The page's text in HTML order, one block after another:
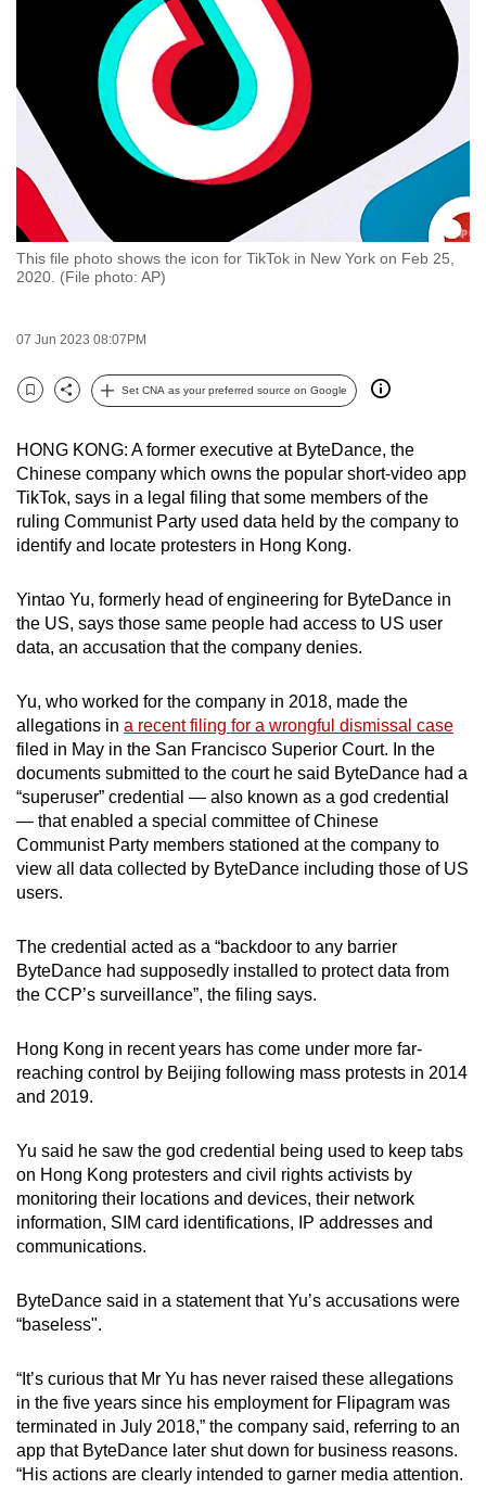
This file photo shows the icon for TikTok in New York on Feb 25,
2020. (File photo: AP)
07 Jun 2023 08:07PM
Bookmark
Share
Set CNA as your preferred source on Google
HONG KONG: A former executive at ByteDance, the
Chinese company which owns the popular short-video app
TikTok, says in a legal filing that some members of the
ruling Communist Party used data held by the company to
identify and locate protesters in Hong Kong.
Yintao Yu, formerly head of engineering for ByteDance in
the US, says those same people had access to US user
data, an accusation that the company denies.
Yu, who worked for the company in 2018, made the
allegations in a recent filing for a wrongful dismissal case
filed in May in the San Francisco Superior Court. In the
documents submitted to the court he said ByteDance had a
“superuser” credential — also known as a god credential
— that enabled a special committee of Chinese
Communist Party members stationed at the company to
view all data collected by ByteDance including those of US
users.
The credential acted as a “backdoor to any barrier
ByteDance had supposedly installed to protect data from
the CCP’s surveillance”, the filing says.
Hong Kong in recent years has come under more far-
reaching control by Beijing following mass protests in 2014
and 2019.
Yu said he saw the god credential being used to keep tabs
on Hong Kong protesters and civil rights activists by
monitoring their locations and devices, their network
information, SIM card identifications, IP addresses and
communications.
ByteDance said in a statement that Yu’s accusations were
“baseless".
“It’s curious that Mr Yu has never raised these allegations
in the five years since his employment for Flipagram was
terminated in July 2018,” the company said, referring to an
app that ByteDance later shut down for business reasons.
“His actions are clearly intended to garner media attention.
switch
browsers
want
your
experience
with
CNA
to
fast,
secure
and
best
it
can
possibly
To
continue,
to
a
supported
browser
or,
for
the
finest
download
the
mobile
Upgraded
having
issues?
Contact
us